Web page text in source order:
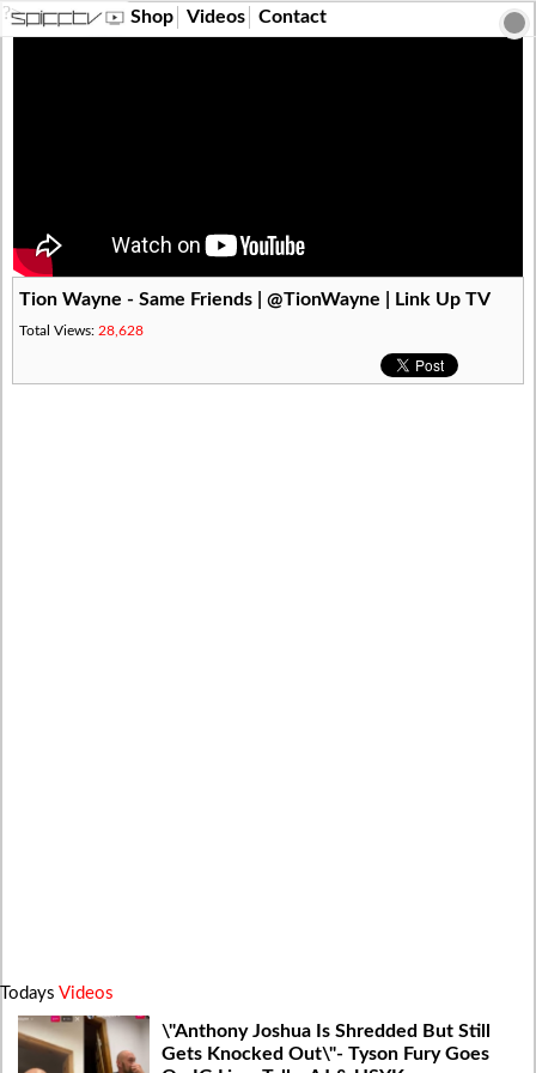
?> Shop Videos Contact
Tion Wayne - Same Friends | @TionWayne | Link Up TV
Total Views: 28,628
Todays Videos
\"Anthony Joshua Is Shredded But Still
Gets Knocked Out\"- Tyson Fury Goes